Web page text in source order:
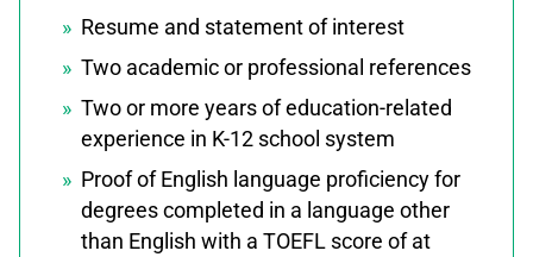
Resume and statement of interest
Two academic or professional references
Two or more years of education-related
experience in K-12 school system
Proof of English language proficiency for
degrees completed in a language other
than English with a TOEFL score of at